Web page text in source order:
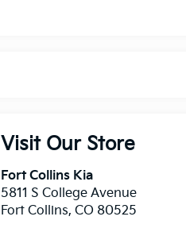
Visit Our Store
Fort Collins Kia
5811 S College Avenue
Fort Collins,CO 80525